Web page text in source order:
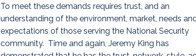
To meet these demands requires trust, and an
understanding of the environment, market, needs
expectations of those serving the National Security
community. Time and again, Jeremy King has